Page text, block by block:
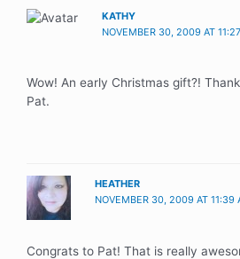
KATHY
NOVEMBER 30, 2009 AT
Wow! An early Christmas gift?!
Pat.
HEATHER
NOVEMBER 30, 2009 AT 11:39
Congrats to Pat! That is really